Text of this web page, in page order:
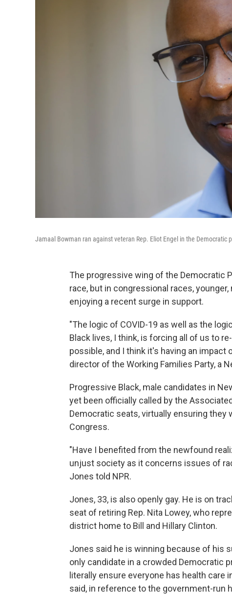
Jamaal Bowman ran against veteran Rep. Eliot Engel in the Democratic
The progressive wing of the Democratic
race, but in congressional races,
enjoying a recent surge in support.
"The logic of COVID-19 as well as the
Black lives, I think, is forcing all of us to
possible, and I think it's having an impact
director of the Working Families Party, a
Progressive Black, male candidates in
yet been officially called by the
Democratic seats, virtually ensuring they
Congress.
"Have I benefited from the newfound
unjust society as it concerns issues of
Jones told NPR.
Jones, 33, is also openly gay. He is on
seat of retiring Rep. Nita Lowey, who
district home to Bill and Hillary Clinton.
Jones said he is winning because of his
only candidate in a crowded Democratic
literally ensure everyone has health care
said, in reference to the government-run